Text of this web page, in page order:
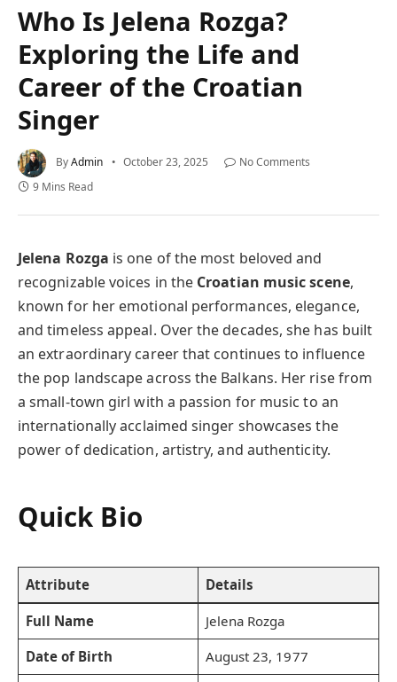
Who Is Jelena Rozga?
Exploring the Life and
Career of the Croatian
Singer
ByAdmin October 23, 2025
No Comments
9 Mins Read
Jelena Rozga is one of the most beloved and
recognizable voices in the Croatian music scene,
known for her emotional performances, elegance,
and timeless appeal. Over the decades, she has built
an extraordinary career that continues to influence
the pop landscape across the Balkans. Her rise from
a small-town girl with a passion for music to an
internationally acclaimed singer showcases the
power of dedication, artistry, and authenticity.
Quick Bio
Attribute Details
Full Name
Jelena Rozga
Date of Birth
August 23, 1977